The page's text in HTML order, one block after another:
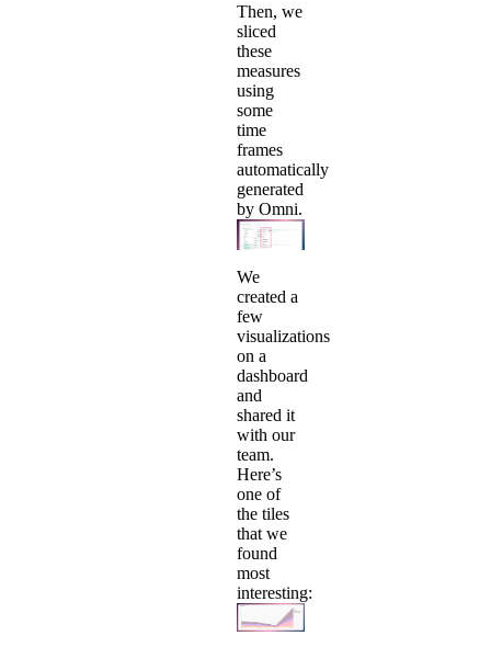
Then, we
sliced
these
measures
using
some
time
frames
automatically
generated
by Omni.
We
created a
few
visualizations
on a
dashboard
and
shared it
with our
team.
Here’s
one of
the tiles
that we
found
most
interesting: